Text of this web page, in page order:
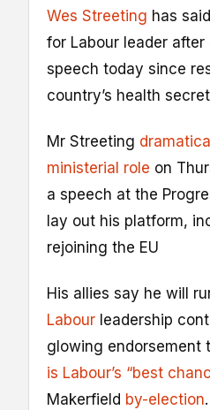
Wes Streeting has
for Labour leader
speech today since
country’s health
Mr Streeting
ministerial role on
a speech at the
lay out his platform,
rejoining the EU
His allies say he will
Labour leadership
glowing endorsement
is Labour’s “best
Makerfield by-election.